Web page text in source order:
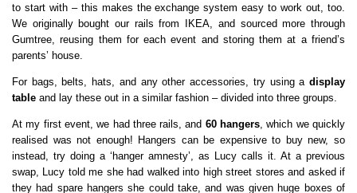
to start with – this makes the exchange system easy to work out, too.
We originally bought our rails from IKEA, and sourced more through
Gumtree, reusing them for each event and storing them at a friend’s
parents’ house.
For bags, belts, hats, and any other accessories, try using a display
table and lay these out in a similar fashion – divided into three groups.
At my first event, we had three rails, and 60 hangers , which we quickly
realised was not enough! Hangers can be expensive to buy new, so
instead, try doing a ‘hanger amnesty’, as Lucy calls it. At a previous
swap, Lucy told me she had walked into high street stores and asked if
they had spare hangers she could take, and was given huge boxes of